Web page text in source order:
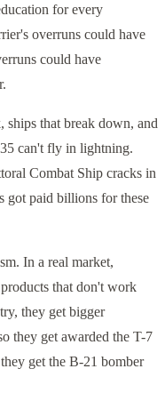
for every
overruns could have
could have
ships that break down, and
can't fly in lightning.
Combat Ship cracks in
got paid billions for these
In a real market,
that don't work
they get bigger
they get awarded the T-7
get the B-21 bomber